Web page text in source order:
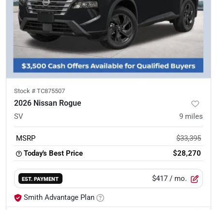
Stock # TC875507
2026 Nissan Rogue
SV 9 miles
MSRP
$33,395
Today's Best Price
$28,270
EST. PAYMENT $417 / mo.
Smith Advantage Plan